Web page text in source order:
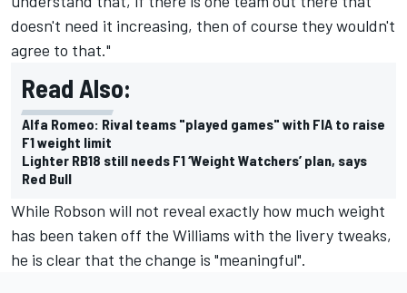
doesn't need it increasing, then of course they wouldn't
agree to that."
Read Also:
Alfa Romeo: Rival teams "played games" with FIA to raise
F1 weight limit
Lighter RB18 still needs F1 ‘Weight Watchers’ plan, says
Red Bull
While Robson will not reveal exactly how much weight
has been taken off the Williams with the livery tweaks,
he is clear that the change is "meaningful".